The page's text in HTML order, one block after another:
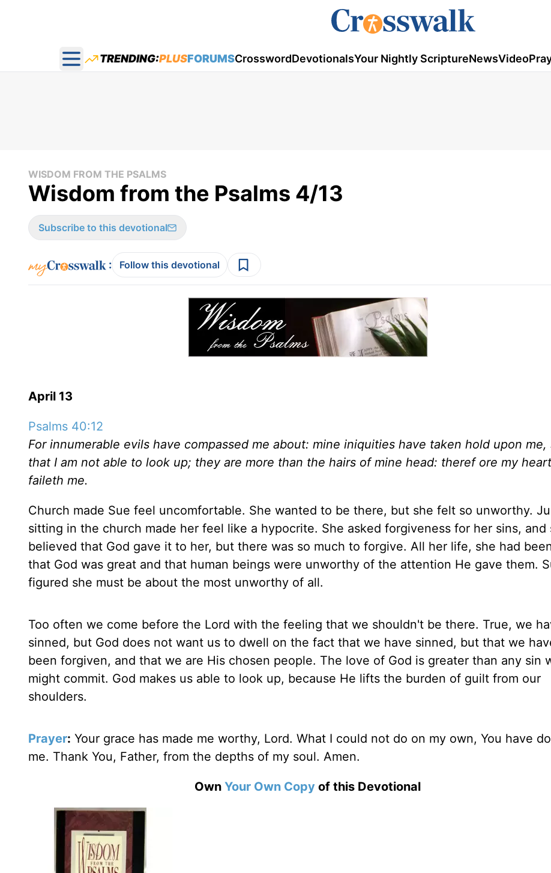
Open main menu
TRENDING:PLUSFORUMSCrosswordDevotionalsYour Nightly ScriptureNewsVideo
WISDOM FROM THE PSALMS
Wisdom from the Psalms 4/13
Subscribe to this devotional
: Follow this devotional
April 13
Psalms 40:12
For innumerable evils have compassed me about: mine iniquities have taken hold upon me,
that I am not able to look up; they are more than the hairs of mine head: theref ore my heart
faileth me.
Church made Sue feel uncomfortable. She wanted to be there, but she felt so unworthy.
sitting in the church made her feel like a hypocrite. She asked forgiveness for her sins, and
believed that God gave it to her, but there was so much to forgive. All her life, she had
that God was great and that human beings were unworthy of the attention He gave them.
figured she must be about the most unworthy of all.
Too often we come before the Lord with the feeling that we shouldn't be there. True, we
sinned, but God does not want us to dwell on the fact that we have sinned, but that we
been forgiven, and that we are His chosen people. The love of God is greater than any sin
might commit. God makes us able to look up, because He lifts the burden of guilt from our
shoulders.
Prayer: Your grace has made me worthy, Lord. What I could not do on my own, You have
me. Thank You, Father, from the depths of my soul. Amen.
Own Your Own Copy of this Devotional